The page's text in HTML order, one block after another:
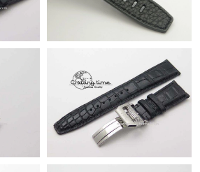
York on May 27, 2026 at 8:22 PM.
on Jul 05, 2026 at 11:11 PM.
on May 23, 2026 at 8:38 AM.
on Aug 03, 2026 at 11:49 AM.